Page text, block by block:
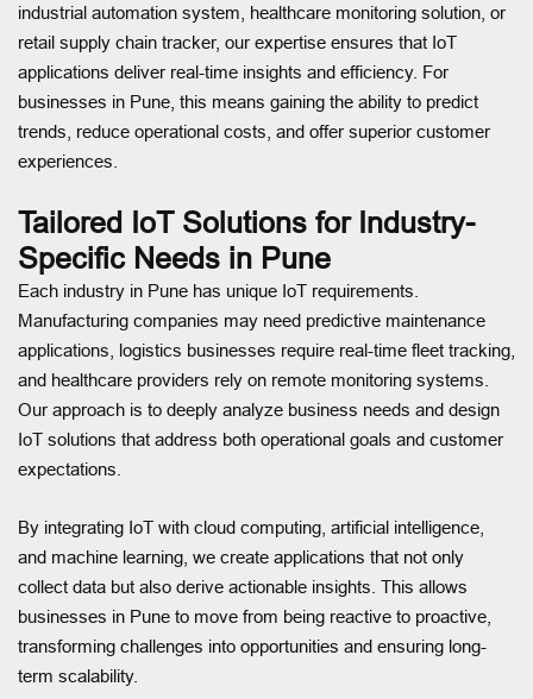
industrial automation system, healthcare monitoring solution, or
retail supply chain tracker, our expertise ensures that IoT
applications deliver real-time insights and efficiency. For
businesses in Pune, this means gaining the ability to predict
trends, reduce operational costs, and offer superior customer
experiences.
Tailored IoT Solutions for Industry-
Specific Needs in Pune
Each industry in Pune has unique IoT requirements.
Manufacturing companies may need predictive maintenance
applications, logistics businesses require real-time fleet tracking,
and healthcare providers rely on remote monitoring systems.
Our approach is to deeply analyze business needs and design
IoT solutions that address both operational goals and customer
expectations.
By integrating IoT with cloud computing, artificial intelligence,
and machine learning, we create applications that not only
collect data but also derive actionable insights. This allows
businesses in Pune to move from being reactive to proactive,
transforming challenges into opportunities and ensuring long-
term scalability.